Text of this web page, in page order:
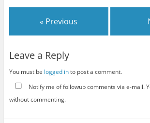
« Previous
Leave a Reply
You must be logged into post a comment.
Notify me of followup comments via e-mail.
without commenting.